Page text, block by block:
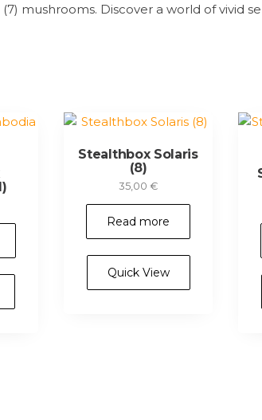
mushrooms. Discover a world of vivid
Stealthbox Solaris
(8)
35,00€
Read more
Quick View